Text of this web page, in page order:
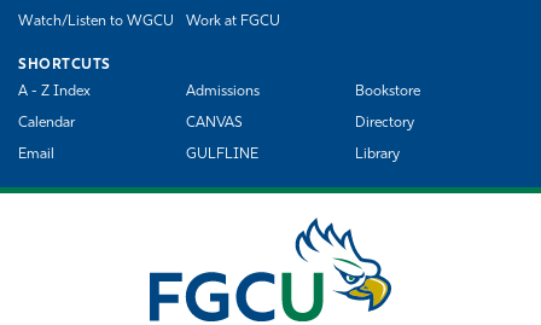
Watch/Listen to WGCU Work at FGCU
SHORTCUTS
A - Z Index
Admissions Bookstore
Calendar CANVAS Directory
Email GULFLINE Library